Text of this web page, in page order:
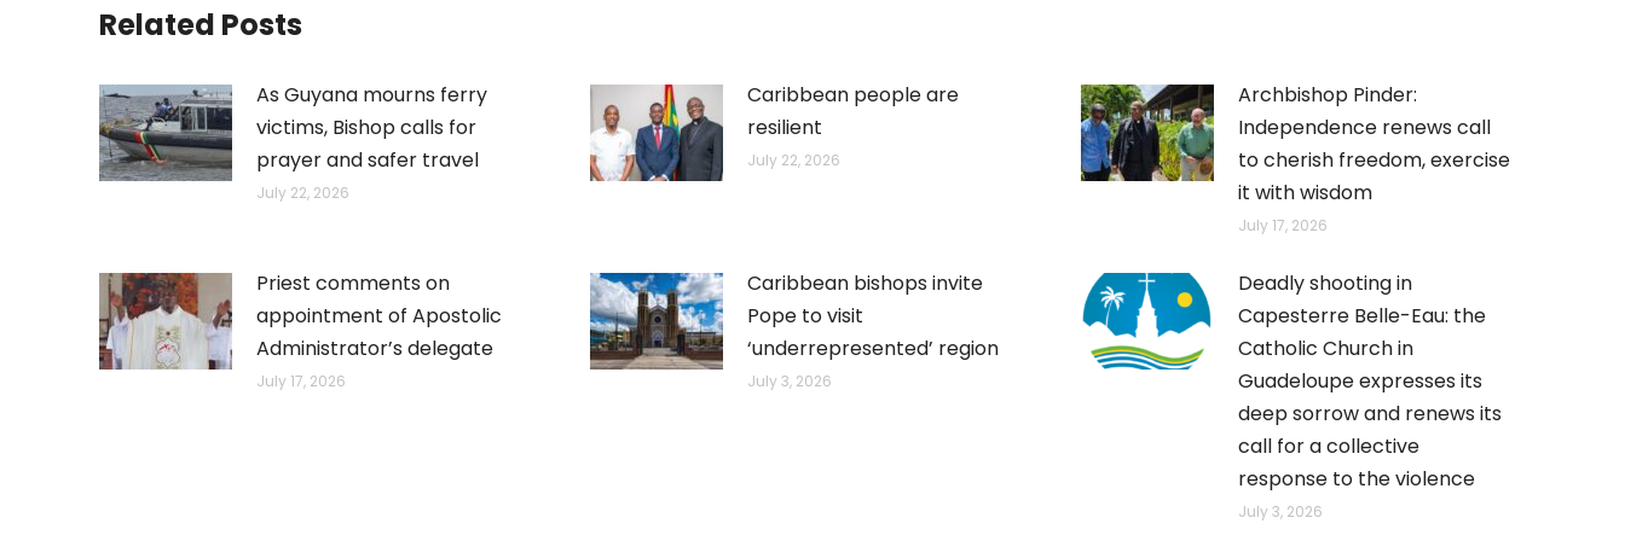
Related Posts
As Guyana mourns ferry
victims, Bishop calls for
prayer and safer travel
July 22, 2026
Caribbean people are
resilient
July 22, 2026
Archbishop Pinder:
Independence renews call
to cherish freedom, exercise
it with wisdom
July 17, 2026
Priest comments on
appointment of Apostolic
Administrator’s delegate
July 17, 2026
Caribbean bishops invite
Pope to visit
‘underrepresented’ region
July 3, 2026
Deadly shooting in
Capesterre Belle-Eau: the
Catholic Church in
Guadeloupe expresses its
deep sorrow and renews its
call for a collective
response to the violence
July 3, 2026